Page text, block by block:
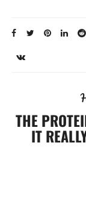
THE
IT